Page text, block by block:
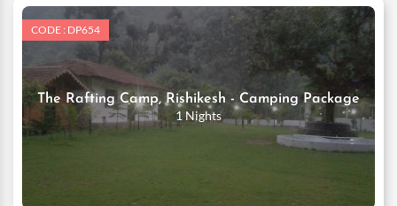
CODE : DP654
The Rafting Camp, Rishikesh - Camping Package
1 Nights